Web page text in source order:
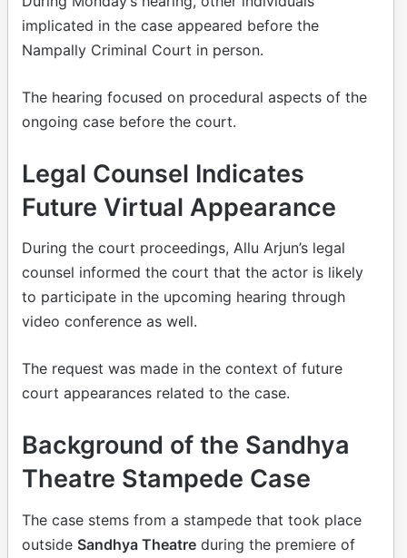
implicated in the case appeared before the
Nampally Criminal Court in person.
The hearing focused on procedural aspects of the
ongoing case before the court.
Legal Counsel Indicates
Future Virtual Appearance
During the court proceedings, Allu Arjun’s legal
counsel informed the court that the actor is likely
to participate in the upcoming hearing through
video conference as well.
The request was made in the context of future
court appearances related to the case.
Background of the Sandhya
Theatre Stampede Case
The case stems from a stampede that took place
outside Sandhya Theatre during the premiere of